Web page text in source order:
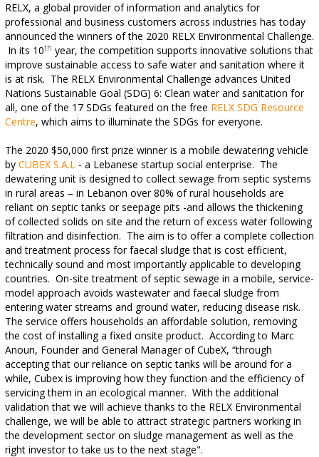
RELX, a global provider of information and analytics for
professional and business customers across industries has today
announced the winners of the 2020 RELX Environmental Challenge.
In its 10th year, the competition supports innovative solutions that
improve sustainable access to safe water and sanitation where it
is at risk. The RELX Environmental Challenge advances United
Nations Sustainable Goal (SDG) 6: Clean water and sanitation for
all, one of the 17 SDGs featured on the free RELX SDG Resource
Centre, which aims to illuminate the SDGs for everyone.
The 2020 $50,000 first prize winner is a mobile dewatering vehicle
by CUBEX S.A.L - a Lebanese startup social enterprise. The
dewatering unit is designed to collect sewage from septic systems
in rural areas – in Lebanon over 80% of rural households are
reliant on septic tanks or seepage pits -and allows the thickening
of collected solids on site and the return of excess water following
filtration and disinfection. The aim is to offer a complete collection
and treatment process for faecal sludge that is cost efficient,
technically sound and most importantly applicable to developing
countries. On-site treatment of septic sewage in a mobile, service-
model approach avoids wastewater and faecal sludge from
entering water streams and ground water, reducing disease risk.
The service offers households an affordable solution, removing
the cost of installing a fixed onsite product. According to Marc
Anoun, Founder and General Manager of CubeX, “through
accepting that our reliance on septic tanks will be around for a
while, Cubex is improving how they function and the efficiency of
servicing them in an ecological manner. With the additional
validation that we will achieve thanks to the RELX Environmental
challenge, we will be able to attract strategic partners working in
the development sector on sludge management as well as the
right investor to take us to the next stage".